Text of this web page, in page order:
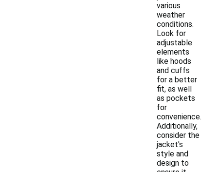
various
weather
conditions.
Look for
adjustable
elements
like hoods
and cuffs
for a better
fit, as well
as pockets
for
convenience.
Additionally,
consider the
jacket's
style and
design to